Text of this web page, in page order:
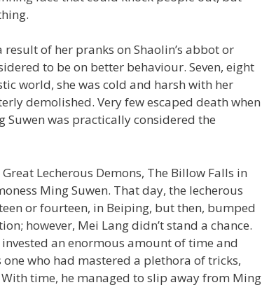
result of her pranks on Shaolin’s abbot or
to be on better behaviour. Seven, eight
world, she was cold and harsh with her
demolished. Very few escaped death when
Suwen was practically considered the
Lecherous Demons, The Billow Falls in
Ming Suwen. That day, the lecherous
or fourteen, in Beiping, but then, bumped
however, Mei Lang didn’t stand a chance.
an enormous amount of time and
who had mastered a plethora of tricks,
time, he managed to slip away from Ming